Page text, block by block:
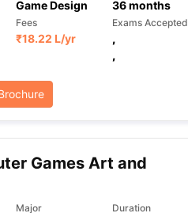
Guide
1-12)
Game Design 36months
Fees
₹18.22 L/yr
Exams Accepted
,
,
Games Art and
Major Duration